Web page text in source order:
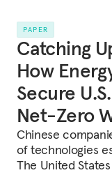
PAPER
Catching
How
Secure
Net-Zero
Chinese
of technologies
The United